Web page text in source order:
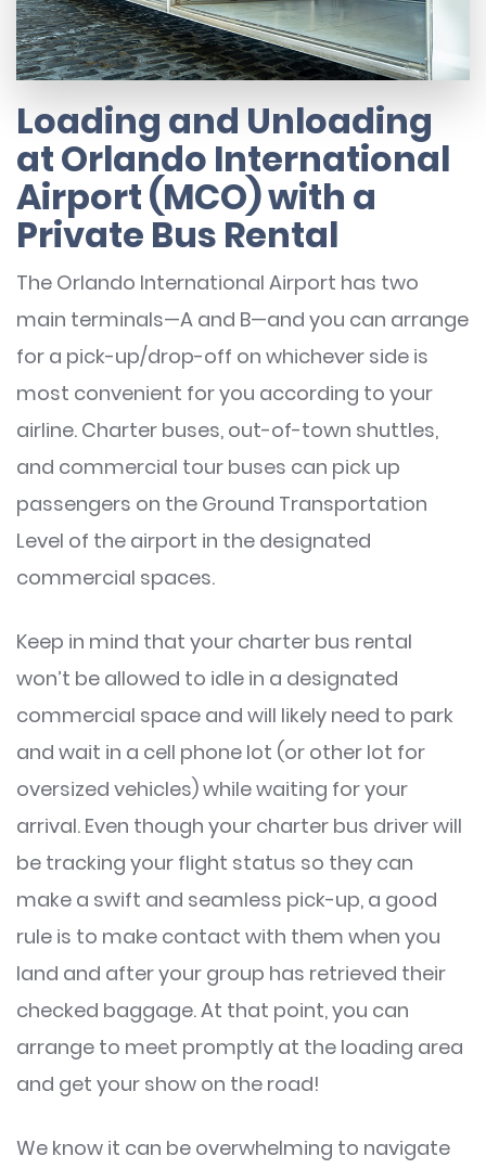
Loading and Unloading
at Orlando International
Airport (MCO) with a
Private Bus Rental
The Orlando International Airport has two
main terminals—A and B—and you can arrange
for a pick-up/drop-off on whichever side is
most convenient for you according to your
airline. Charter buses, out-of-town shuttles,
and commercial tour buses can pick up
passengers on the Ground Transportation
Level of the airport in the designated
commercial spaces.
Keep in mind that your charter bus rental
won’t be allowed to idle in a designated
commercial space and will likely need to park
and wait in a cell phone lot (or other lot for
oversized vehicles) while waiting for your
arrival. Even though your charter bus driver will
be tracking your flight status so they can
make a swift and seamless pick-up, a good
rule is to make contact with them when you
land and after your group has retrieved their
checked baggage. At that point, you can
arrange to meet promptly at the loading area
and get your show on the road!
We know it can be overwhelming to navigate